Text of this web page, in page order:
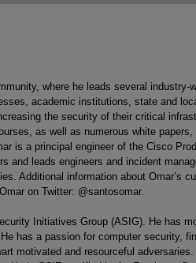
where he leads several industry-
academic institutions, state and
the security of their critical
as well as numerous white papers,
is a principal engineer of the Cisco
and leads engineers and incident
Additional information about Omar’s
on Twitter: @santosomar.
Initiatives Group (ASIG). He has
has a passion for computer security,
motivated and resourceful adversaries.